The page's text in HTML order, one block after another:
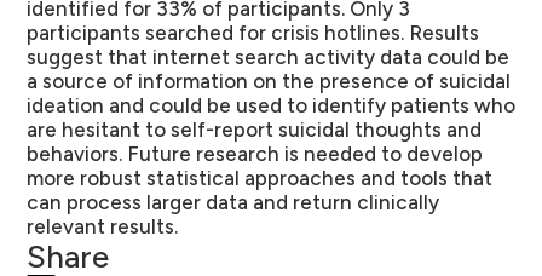
identified for 33% of participants. Only 3
participants searched for crisis hotlines. Results
suggest that internet search activity data could be
a source of information on the presence of suicidal
ideation and could be used to identify patients who
are hesitant to self-report suicidal thoughts and
behaviors. Future research is needed to develop
more robust statistical approaches and tools that
can process larger data and return clinically
relevant results.
Share